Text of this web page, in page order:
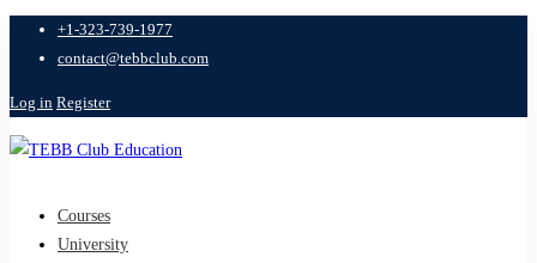
+1-323-739-1977
contact@tebbclub.com
Log in Register
Courses
University